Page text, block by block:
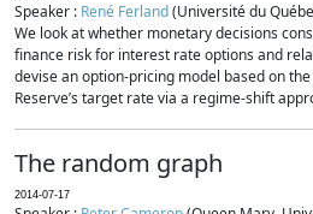
Speaker : René Ferland(Université du
We look at whether monetary decisions
finance risk for interest rate options and
devise an option-pricing model based on
Reserve’s target rate via a regime-shift
The random graph
2014-07-17